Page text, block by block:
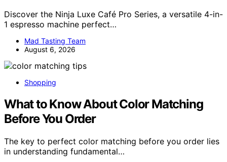
Discover the Ninja Luxe Café Pro Series, a versatile 4-in-
1 espresso machine perfect…
Mad Tasting Team
August 6, 2026
Shopping
What to Know About Color Matching
Before You Order
The key to perfect color matching before you order lies
in understanding fundamental…